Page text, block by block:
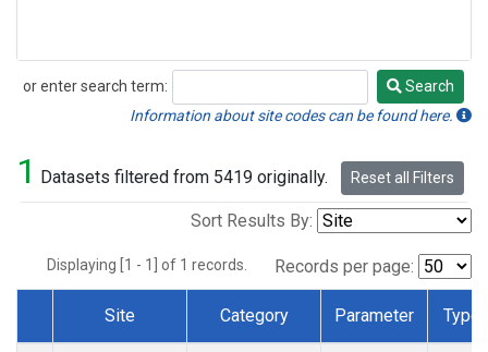
or enter search term:
Search
Search
Information about site codes can be found here.
1 Datasets filtered from 5419 originally. Reset all Filters
Sort Results By:
Displaying [1 - 1] of 1 records. Records per page:
Dataset Number
Site Category Parameter Type